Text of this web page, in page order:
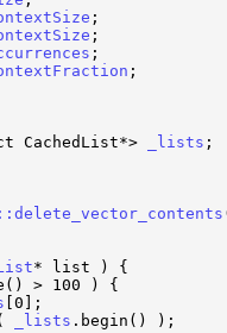
;
CachedList*>
_lists ;
* list ) {
> 100 ) {
[0];
_lists .begin() );